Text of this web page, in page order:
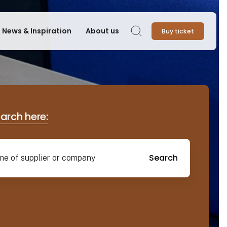
News & Inspiration About us Search Buy ticket
here:
Search